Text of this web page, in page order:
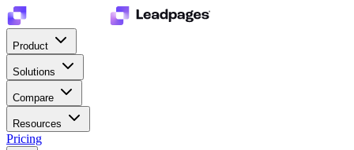
Product
Solutions
Compare
Resources
Pricing